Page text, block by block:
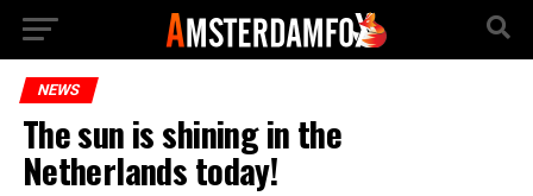
NEWS
The sun is shining in the
Netherlands today!